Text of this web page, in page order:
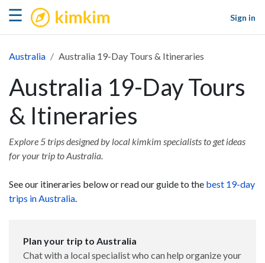
☰ kimkim
Sign in
Australia Australia 19-Day Tours & Itineraries
Australia 19-Day Tours
& Itineraries
Explore 5 trips designed by local kimkim specialists to get ideas
for your trip to Australia.
See our itineraries below or read our guide to the best 19-day
trips in Australia.
Plan your trip to Australia
Chat with a local specialist who can help organize your